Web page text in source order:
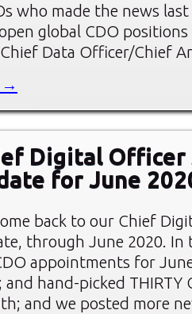
who made the news
global CDO
Chief Data Officer/Chief
→
Digital Officer
for June
back to our Chief
through June 2020. In
appointments for
and hand-picked THIRTY
and we posted more